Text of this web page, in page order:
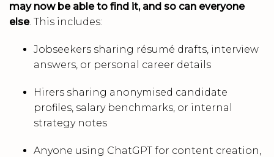
may now be able to find it, and so can everyone
else. This includes:
Jobseekers sharing résumé drafts, interview
answers, or personal career details
Hirers sharing anonymised candidate
profiles, salary benchmarks, or internal
strategy notes
Anyone using ChatGPT for content creation,